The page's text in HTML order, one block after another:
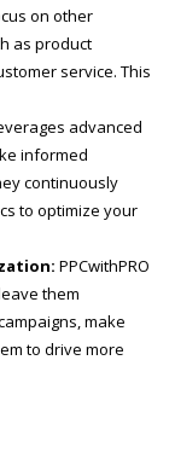
on other
as product
service. This
advanced
informed
continuously
to optimize your
PPCwithPRO
them
make
to drive more